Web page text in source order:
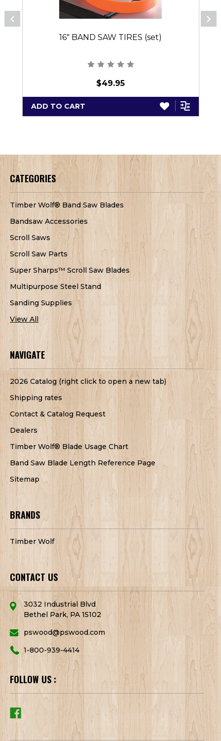
16" BAND SAW TIRES (set)
$49.95
ADD TO CART
CATEGORIES
Timber Wolf® Band Saw Blades
Bandsaw Accessories
Scroll Saws
Scroll Saw Parts
Super Sharps™ Scroll Saw Blades
Multipurpose Steel Stand
Sanding Supplies
View All
NAVIGATE
2026 Catalog (right click to open a new tab)
Shipping rates
Contact & Catalog Request
Dealers
Timber Wolf® Blade Usage Chart
Band Saw Blade Length Reference Page
Sitemap
BRANDS
Timber Wolf
CONTACT US
3032 Industrial Blvd
Bethel Park, PA 15102
pswood@pswood.com
1-800-939-4414
FOLLOW US :